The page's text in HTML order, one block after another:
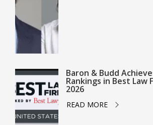
Baron & Budd
Rankings in Best Law
2026
READ MORE